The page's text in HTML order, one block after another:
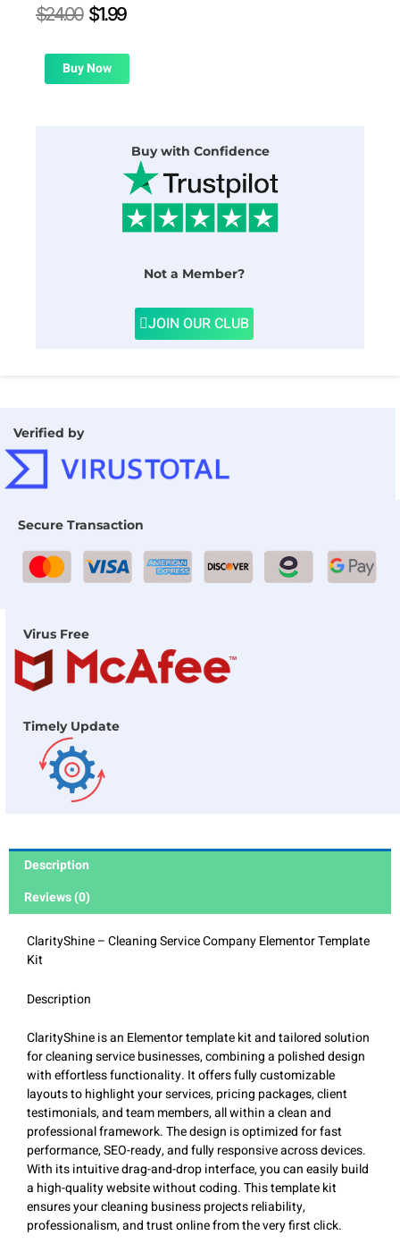
$24.00 Original
was:
$24.00.
$1.99Current
is:
Buy Now
Buy with Confidence
Not a Member?
JOIN OUR CLUB
Verified by
Secure Transaction
Virus Free
Timely Update
Description
Reviews (0)
ClarityShine – Cleaning Service Company Elementor Template
Kit
Description
ClarityShine is an Elementor template kit and tailored solution
for cleaning service businesses, combining a polished design
with effortless functionality. It offers fully customizable
layouts to highlight your services, pricing packages, client
testimonials, and team members, all within a clean and
professional framework. The design is optimized for fast
performance, SEO-ready, and fully responsive across devices.
With its intuitive drag-and-drop interface, you can easily build
a high-quality website without coding. This template kit
ensures your cleaning business projects reliability,
professionalism, and trust online from the very first click.